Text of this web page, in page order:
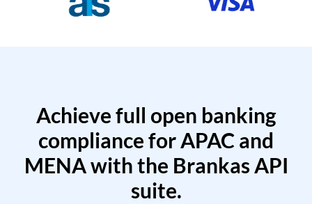
Achieve full open banking
compliance for APAC and
MENA with the Brankas API
suite.